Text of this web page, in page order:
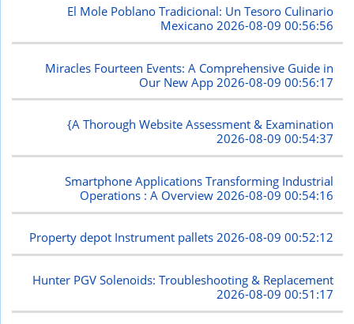
El Mole Poblano Tradicional: Un Tesoro Culinario
Mexicano2026-08-09 00:56:56
Miracles Fourteen Events: A Comprehensive Guide in
Our New App 2026-08-09 00:56:17
{A Thorough Website Assessment & Examination
2026-08-09 00:54:37
Smartphone Applications Transforming Industrial
Operations : A Overview 2026-08-09 00:54:16
Property depot Instrument pallets2026-08-09 00:52:12
Hunter PGV Solenoids: Troubleshooting & Replacement
2026-08-09 00:51:17